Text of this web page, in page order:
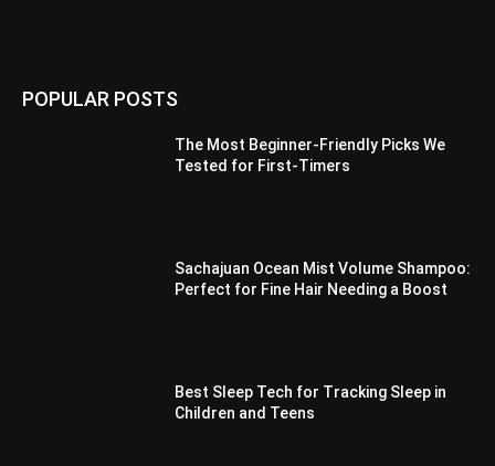
POPULAR POSTS
The Most Beginner-Friendly Picks We
Tested for First-Timers
Sachajuan Ocean Mist Volume Shampoo:
Perfect for Fine Hair Needing a Boost
Best Sleep Tech for Tracking Sleep in
Children and Teens